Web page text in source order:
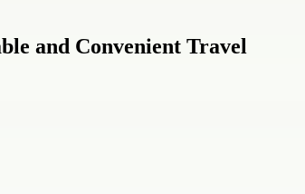
and Convenient Travel